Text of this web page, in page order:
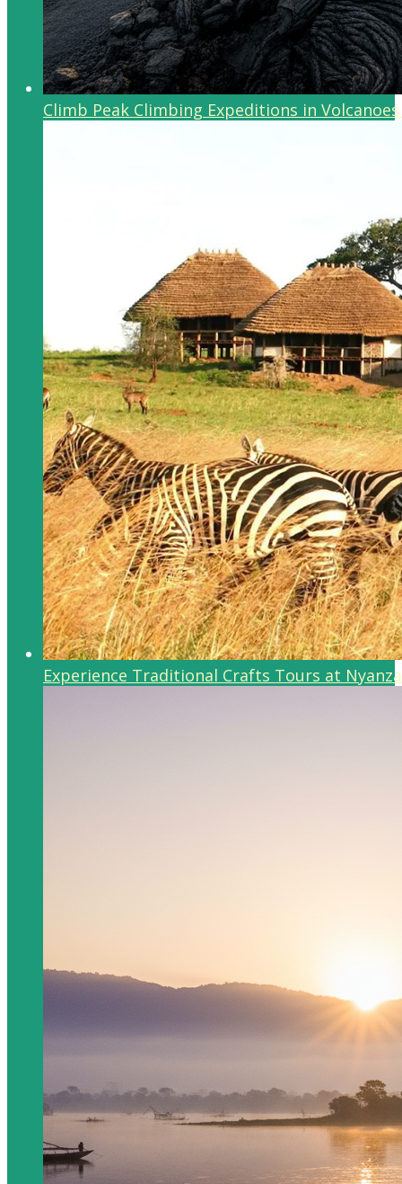
Climb Peak Climbing Expeditions in
Experience Traditional Crafts Tours at Nyanza